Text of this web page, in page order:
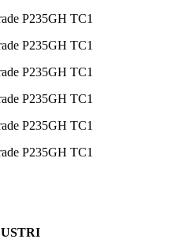
P235GH TC1
P235GH TC1
P235GH TC1
P235GH TC1
P235GH TC1
P235GH TC1